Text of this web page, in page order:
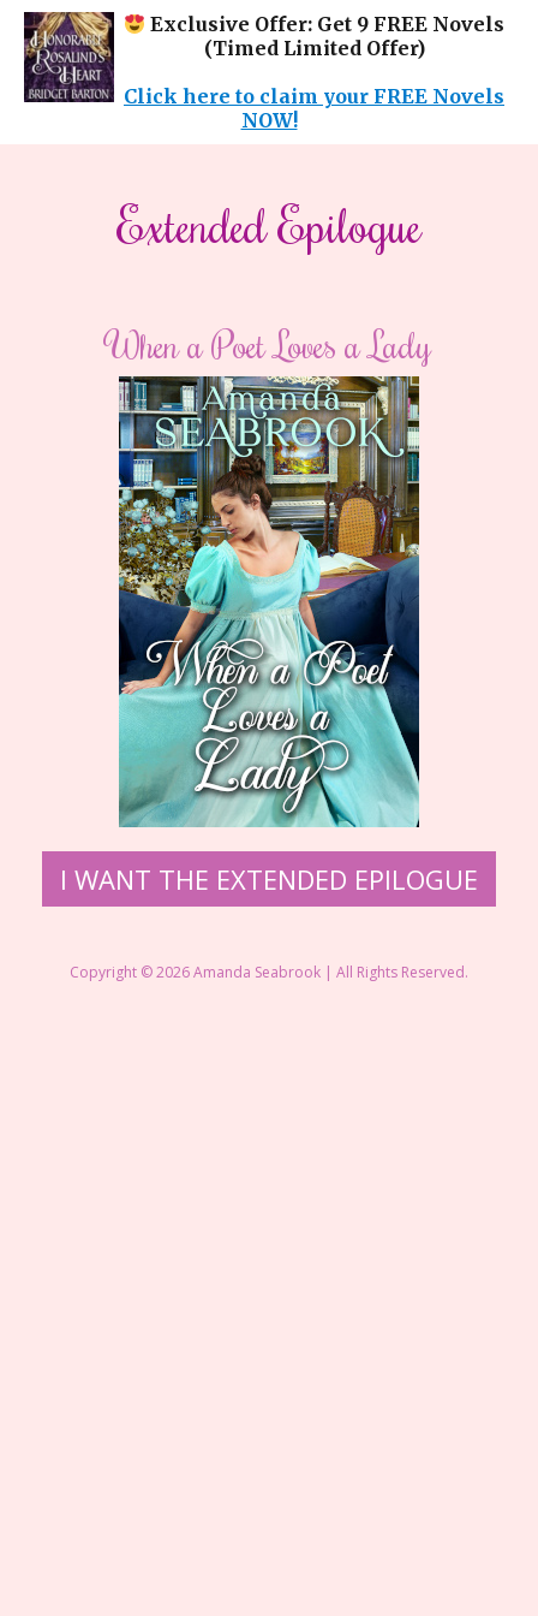
Exclusive Offer: Get 9 FREE Novels
(Timed Limited Offer)
Click here to claim your FREE Novels
NOW!
Extended Epilogue
When a Poet Loves a Lady
I WANT THE EXTENDED EPILOGUE
Copyright © 2026 Amanda Seabrook | All Rights Reserved.